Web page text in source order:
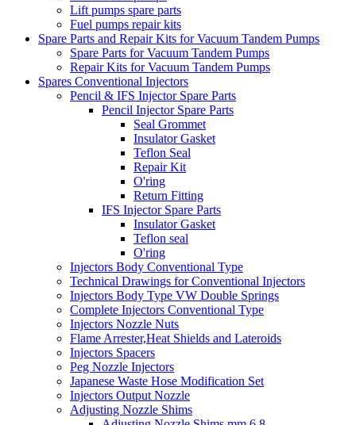
Lift pumps spare parts
Fuel pumps repair kits
Spare Parts and Repair Kits for Vacuum Tandem Pumps
Spare Parts for Vacuum Tandem Pumps
Repair Kits for Vacuum Tandem Pumps
Spares Conventional Injectors
Pencil & IFS Injector Spare Parts
Pencil Injector Spare Parts
Seal Grommet
Insulator Gasket
Teflon Seal
Repair Kit
O'ring
Return Fitting
IFS Injector Spare Parts
Insulator Gasket
Teflon seal
O'ring
Injectors Body Conventional Type
Technical Drawings for Conventional Injectors
Injectors Body Type VW Double Springs
Complete Injectors Conventional Type
Injectors Nozzle Nuts
Flame Arrester,Heat Shields and Lateroids
Injectors Spacers
Peg Nozzle Injectors
Japanese Waste Hose Modification Set
Injectors Output Nozzle
Adjusting Nozzle Shims